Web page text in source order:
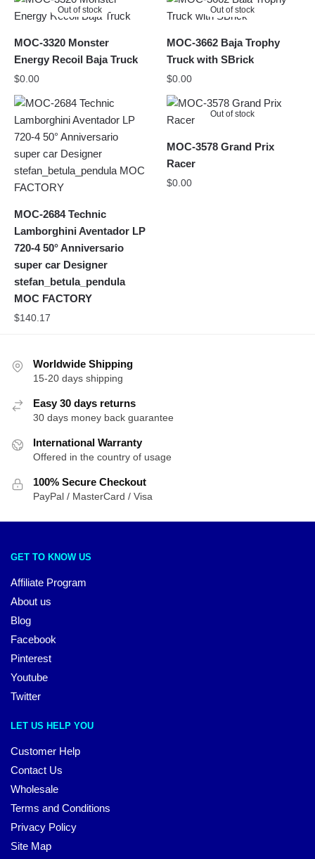
Out of stock
MOC-3320 Monster
Energy Recoil Baja Truck
$0.00
Out of stock
MOC-3662 Baja Trophy
Truck with SBrick
$0.00
MOC-2684 Technic
Lamborghini Aventador LP
720-4 50° Anniversario
super car Designer
stefan_betula_pendula
MOC FACTORY
$140.17
Out of stock
MOC-3578 Grand Prix
Racer
$0.00
Worldwide Shipping
15-20 days shipping
Easy 30 days returns
30 days money back guarantee
International Warranty
Offered in the country of usage
100% Secure Checkout
PayPal / MasterCard / Visa
GET TO KNOW US
Affiliate Program
About us
Blog
Facebook
Pinterest
Youtube
Twitter
LET US HELP YOU
Customer Help
Contact Us
Wholesale
Terms and Conditions
Privacy Policy
Site Map